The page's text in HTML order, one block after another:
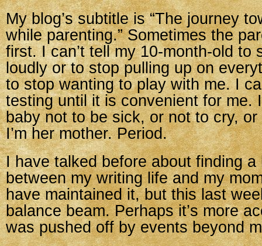
My blog’s subtitle is “The journey
while parenting.” Sometimes the
first. I can’t tell my 10-month-old to
loudly or to stop pulling up on
to stop wanting to play with me. I
testing until it is convenient for me.
baby not to be sick, or not to cry,
I’m her mother. Period.
I have talked before about finding a
between my writing life and my
have maintained it, but this last
balance beam. Perhaps it’s more
was pushed off by events beyond